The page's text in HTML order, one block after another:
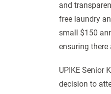
and
free laundry
small $150
ensuring there
UPIKE Senior
decision to